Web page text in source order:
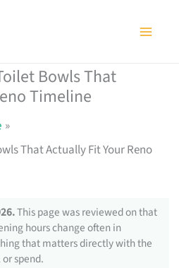
Bowls That
Timeline
That Actually Fit Your Reno
This page was reviewed on that
hours change often in
that matters directly with the
spend.